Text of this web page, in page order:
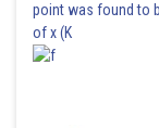
point was found to
of x (K